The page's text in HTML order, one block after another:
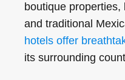
boutique
and traditional
hotels offer
its surrounding